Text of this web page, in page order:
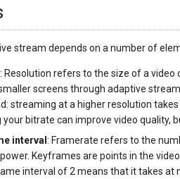
stream depends on a number of
: Resolution refers to the size of a video
screens through adaptive
streaming at a higher resolution
your bitrate can improve video quality,
interval: Framerate refers to the
Keyframes are points in the
interval of 2 means that it takes